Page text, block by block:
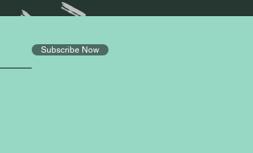
Subscribe Now